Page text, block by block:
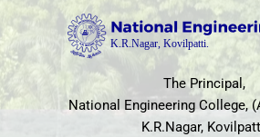
a
g
r
a
m
s
a
p
p
The Principal,
National Engineering College,
K.R.Nagar,